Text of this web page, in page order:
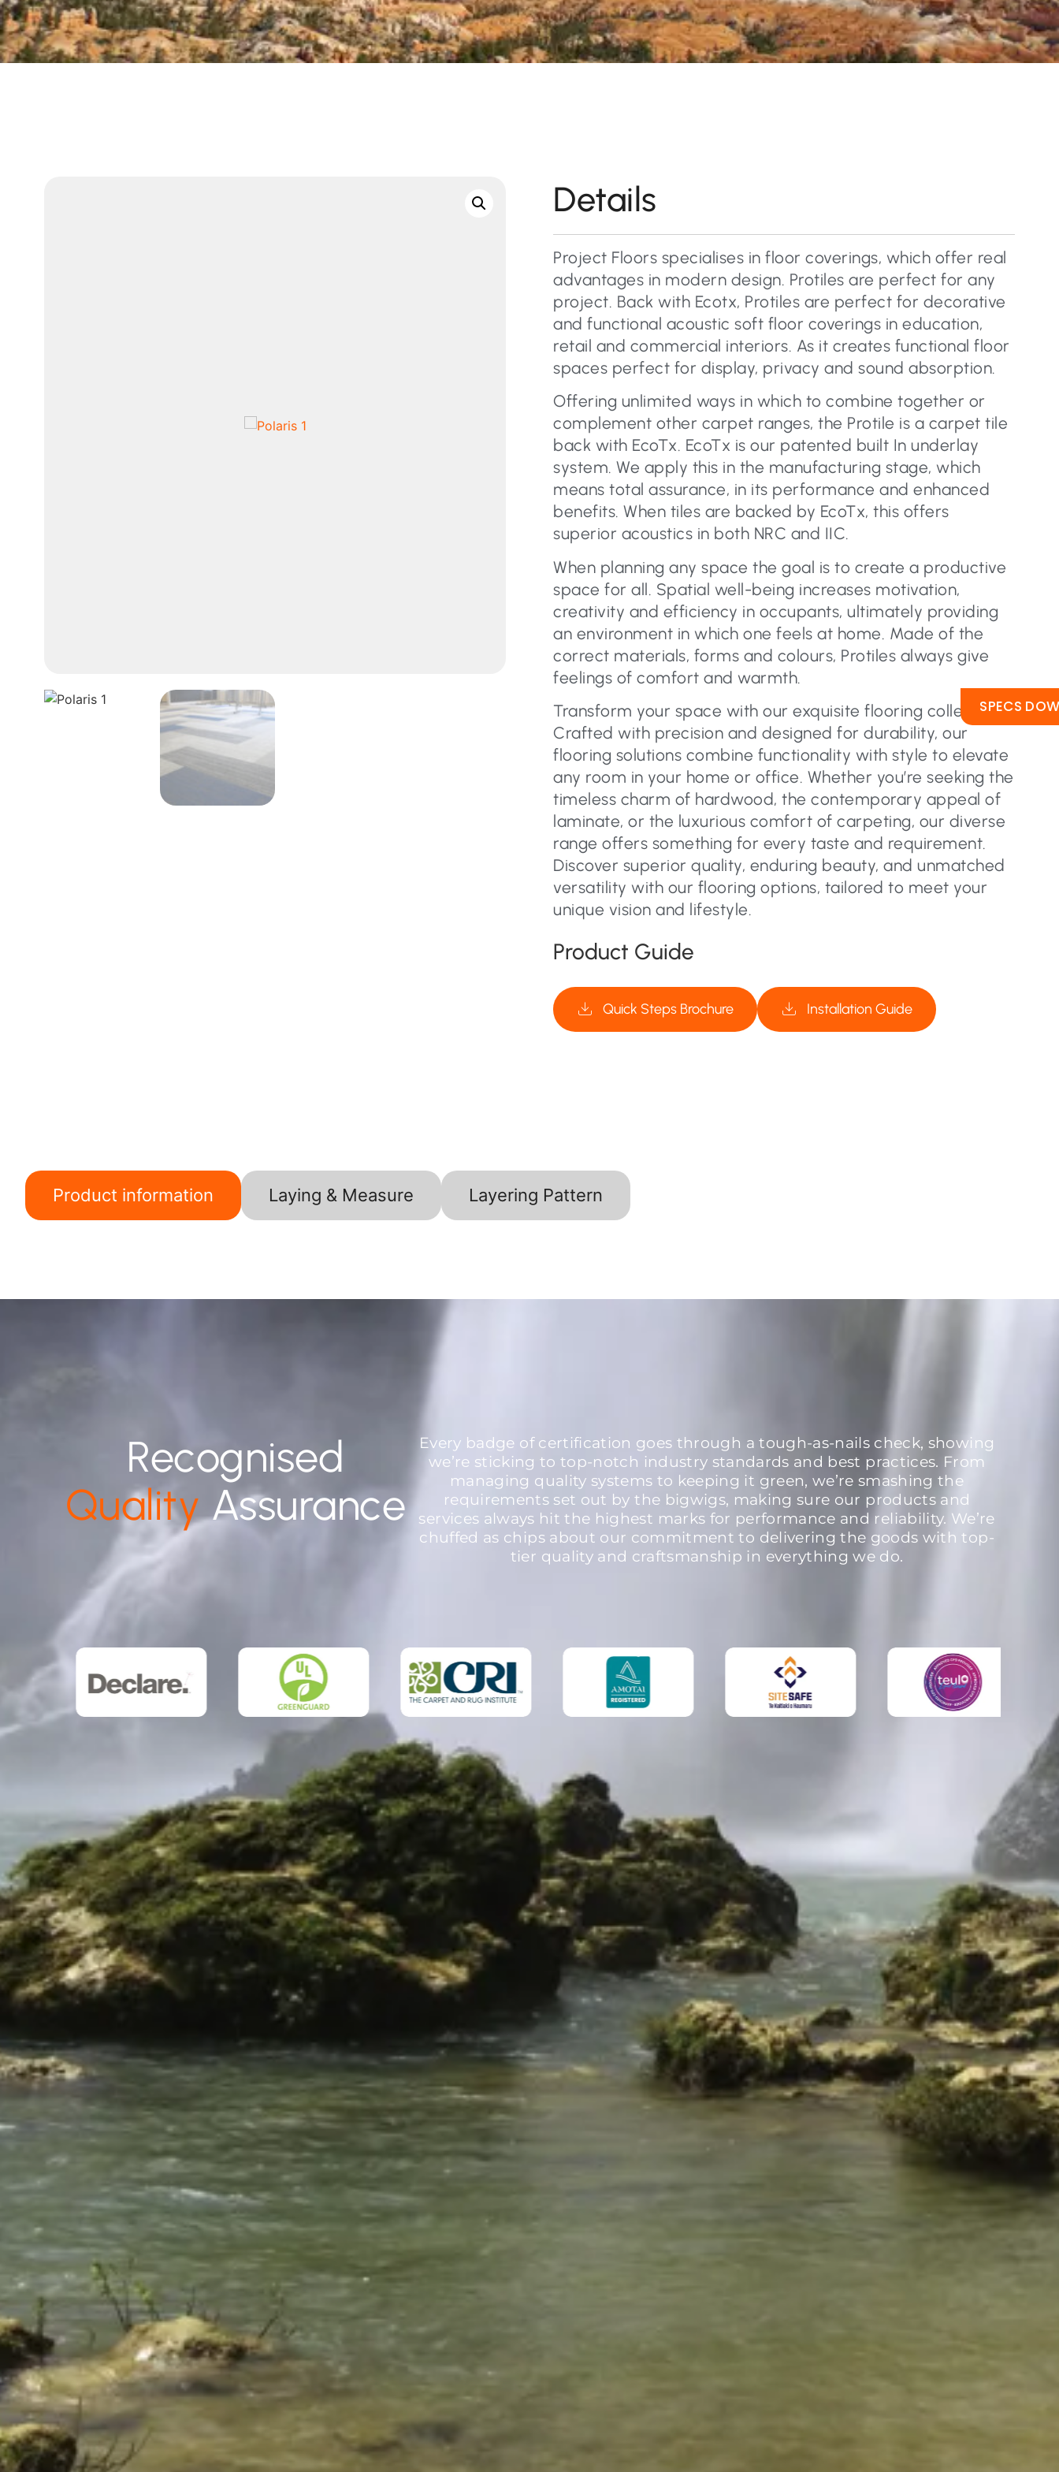
Details
Project Floors specialises in floor coverings, which offer real
advantages in modern design. Protiles are perfect for any
project. Back with Ecotx, Protiles are perfect for decorative
and functional acoustic soft floor coverings in education,
retail and commercial interiors. As it creates functional floor
spaces perfect for display, privacy and sound absorption.
Offering unlimited ways in which to combine together or
complement other carpet ranges, the Protile is a carpet tile
back with EcoTx. EcoTx is our patented built In underlay
system. We apply this in the manufacturing stage, which
means total assurance, in its performance and enhanced
benefits. When tiles are backed by EcoTx, this offers
superior acoustics in both NRC and IIC.
When planning any space the goal is to create a productive
space for all. Spatial well-being increases motivation,
creativity and efficiency in occupants, ultimately providing
an environment in which one feels at home. Made of the
correct materials, forms and colours, Protiles always give
feelings of comfort and warmth.
Transform your space with our exquisite flooring collection.
Crafted with precision and designed for durability, our
flooring solutions combine functionality with style to elevate
any room in your home or office. Whether you’re seeking the
timeless charm of hardwood, the contemporary appeal of
laminate, or the luxurious comfort of carpeting, our diverse
range offers something for every taste and requirement.
Discover superior quality, enduring beauty, and unmatched
versatility with our flooring options, tailored to meet your
unique vision and lifestyle.
Product Guide
Quick Steps Brochure Installation Guide
Product information Laying & Measure Layering Pattern
Recognised
QualityAssurance
Every badge of certification goes through a tough-as-nails check, showing
we’re sticking to top-notch industry standards and best practices. From
managing quality systems to keeping it green, we’re smashing the
requirements set out by the bigwigs, making sure our products and
services always hit the highest marks for performance and reliability. We’re
chuffed as chips about our commitment to delivering the goods with top-
tier quality and craftsmanship in everything we do.
SPECS